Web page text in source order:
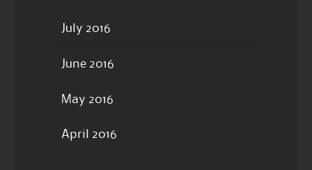
July 2016
June 2016
May 2016
April 2016